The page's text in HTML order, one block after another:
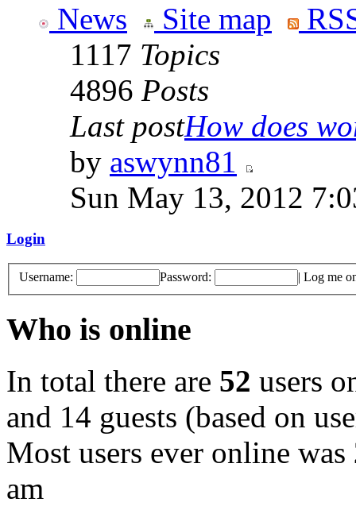
News Site map
1117 Topics
4896 Posts
Last postHow does
by aswynn81
Sun May 13, 2012
Login
Username: Password: | Log me
Who is online
In total there are 52 users
and 14 guests (based on
Most users ever online was
am